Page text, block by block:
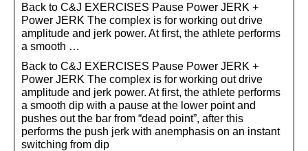
Back to C&J EXERCISES Pause Power JERK +
Power JERK The complex is for working out drive
amplitude and jerk power. At first, the athlete performs
a smooth …
Back to C&J EXERCISES Pause Power JERK +
Power JERK The complex is for working out drive
amplitude and jerk power. At first, the athlete performs
a smooth dip with a pause at the lower point and
pushes out the bar from “dead point”, after this
performs the push jerk with anemphasis on an instant
switching from dip